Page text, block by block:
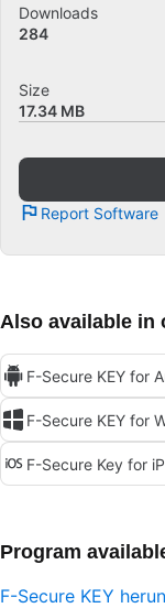
Downloads
284
Size
17.34 MB
Report Software
Also available in
F-Secure KEY for
F-Secure KEY for
F-Secure Key for
Program
F-Secure KEY